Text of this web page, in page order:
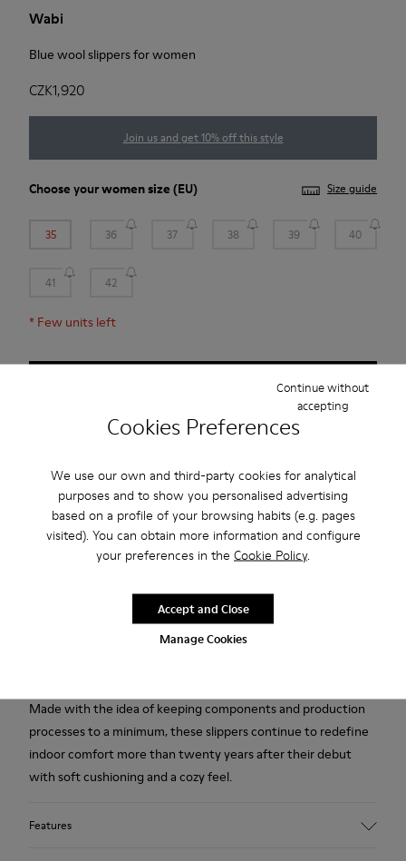
Cookies Preferences
We use our own and third-party cookies for analytical
purposes and to show you personalised advertising
based on a profile of your browsing habits (e.g. pages
visited). You can obtain more information and configure
your preferences in the Cookie Policy.
Manage Cookies
Continue without
accepting
Accept and Close
Wabi
Blue wool slippers for women
CZK1,920
Join us and get 10% off this style
Choose yourwomen size (EU) Size guide
35 36 37 38 39 40
41 42
* Few units left
2-year guarantee period.
Blue wool women's slippers with EVA footbeds and rubber
Made with the idea of keeping components and production
processes to a minimum, these slippers continue to redefine
indoor comfort more than twenty years after their debut
with soft cushioning and a cozy feel.
Features